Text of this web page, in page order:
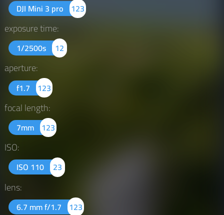
DJI Mini 3 pro 123
exposure time:
1/2500s 12
aperture:
f1.7 123
focal length:
7mm 123
ISO:
ISO 110 23
lens:
6.7 mm f/1.7 123